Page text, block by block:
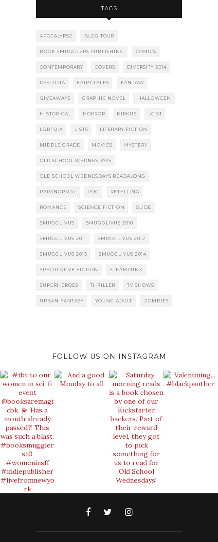
TAGS
APOCALYPSE BLOG TOUR
BOOK SMUGGLERS PUBLISHING COMICS
CONTEMPORARY COVERS DIVERSITY 2014
DYSTOPIA FAIRY TALES FANTASY
GIVEAWAYS GRAPHIC NOVEL HALLOWEEN
HISTORICAL HORROR KIRKUS LGBT
LGBTQIA LISTS LITERARY FICTION
MIDDLE GRADE MOVIES MYSTERY
OLD SCHOOL WEDNESDAYS
OLD SCHOOL WEDNESDAYS READALONG
PARANORMAL POC RETELLING
ROMANCE SCIENCE FICTION SLIDE
SMUGGLIVUS SMUGGLIVUS 2010
SMUGGLIVUS 2011 SMUGGLIVUS 2012
SMUGGLIVUS 2013 SMUGGLIVUS 2014
SPECULATIVE FICTION STEAMPUNK
SUPERHEROES THRILLER TV SHOWS
URBAN FANTASY YOUNG ADULT ZOMBIES
FOLLOW US ON INSTAGRAM